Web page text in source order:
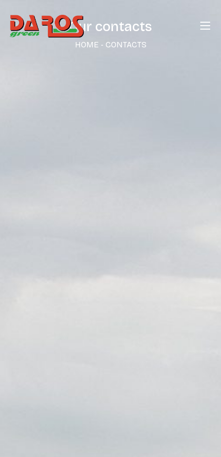
Our contacts
HOME - CONTACTS